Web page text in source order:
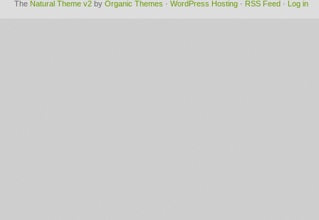
The Natural Theme v2 by Organic Themes · WordPress Hosting · RSS Feed · Log in